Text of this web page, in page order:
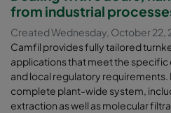
from industrial
Created Wednesday, October 22,
Camfil provides fully tailored
applications that meet the
and local regulatory requirements.
complete plant-wide system,
extraction as well as molecular